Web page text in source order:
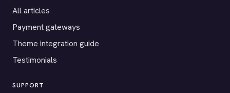
All articles
Payment gateways
Theme integration guide
Testimonials
SUPPORT